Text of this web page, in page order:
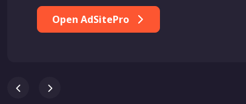
Open AdSitePro